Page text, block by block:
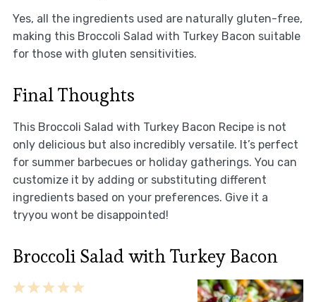
Yes, all the ingredients used are naturally gluten-free,
making this Broccoli Salad with Turkey Bacon suitable
for those with gluten sensitivities.
Final Thoughts
This Broccoli Salad with Turkey Bacon Recipe is not
only delicious but also incredibly versatile. It’s perfect
for summer barbecues or holiday gatherings. You can
customize it by adding or substituting different
ingredients based on your preferences. Give it a
tryyou wont be disappointed!
Broccoli Salad with Turkey Bacon
5
4
3
2
1